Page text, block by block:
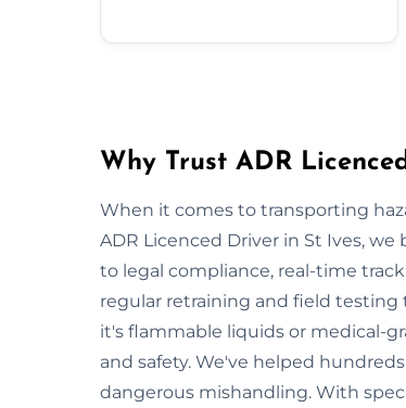
Why Trust ADR
When it comes to transporting
ADR Licenced Driver in St Ives,
to legal compliance, real-time
regular retraining and field
it's flammable liquids or medical-
and safety. We've helped
dangerous mishandling. With